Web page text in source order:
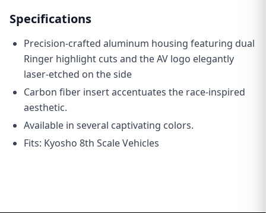
Specifications
Precision-crafted aluminum housing featuring dual
Ringer highlight cuts and the AV logo elegantly
laser-etched on the side
Carbon fiber insert accentuates the race-inspired
aesthetic.
Available in several captivating colors.
Fits: Kyosho 8th Scale Vehicles